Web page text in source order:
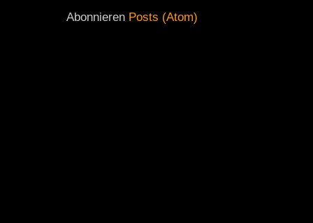
Abonnieren Posts (Atom)